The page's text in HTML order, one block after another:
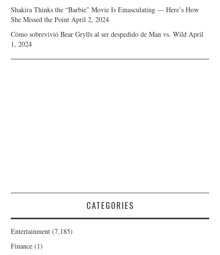
Shakira Thinks the “Barbie” Movie Is Emasculating — Here’s How
She Missed the Point April 2, 2024
Cómo sobrevivió Bear Grylls al ser despedido de Man vs. Wild April
1, 2024
CATEGORIES
Entertainment (7,185)
Finance (1)